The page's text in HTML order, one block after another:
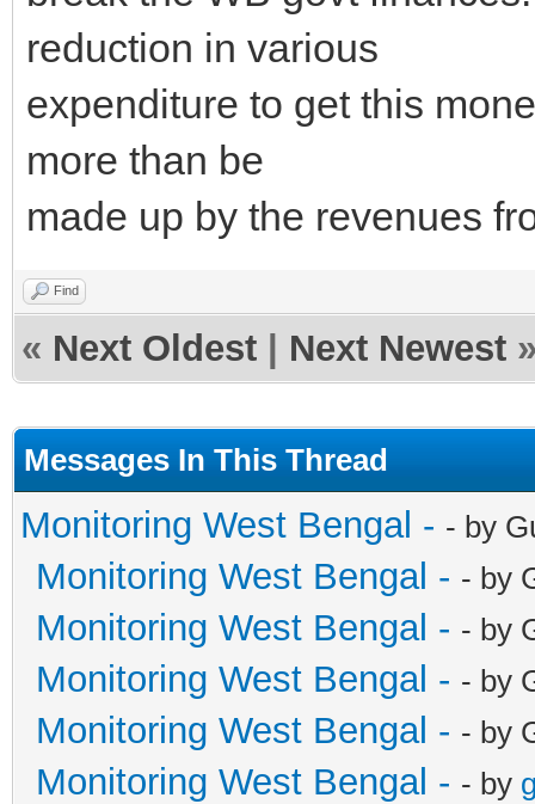
reduction in various
expenditure to get this
more than be
made up by the revenues
Find
« Next Oldest Next Newest
Messages In This Thread
Monitoring West Bengal - - by
Monitoring West Bengal - - by
Monitoring West Bengal - - by
Monitoring West Bengal - - by
Monitoring West Bengal - - by
Monitoring West Bengal - - by